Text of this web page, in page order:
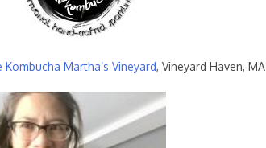
Kombucha Martha’s Vineyard, Vineyard Haven, MA